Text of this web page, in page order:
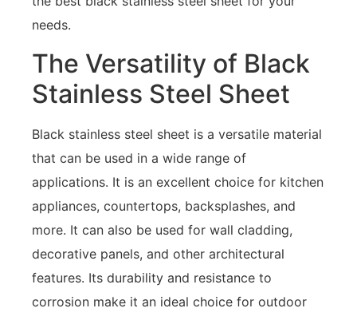
needs.
The Versatility of Black
Stainless Steel Sheet
Black stainless steel sheet is a versatile material
that can be used in a wide range of
applications. It is an excellent choice for kitchen
appliances, countertops, backsplashes, and
more. It can also be used for wall cladding,
decorative panels, and other architectural
features. Its durability and resistance to
corrosion make it an ideal choice for outdoor